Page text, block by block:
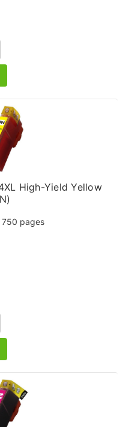
High-Yield Yellow
750 pages